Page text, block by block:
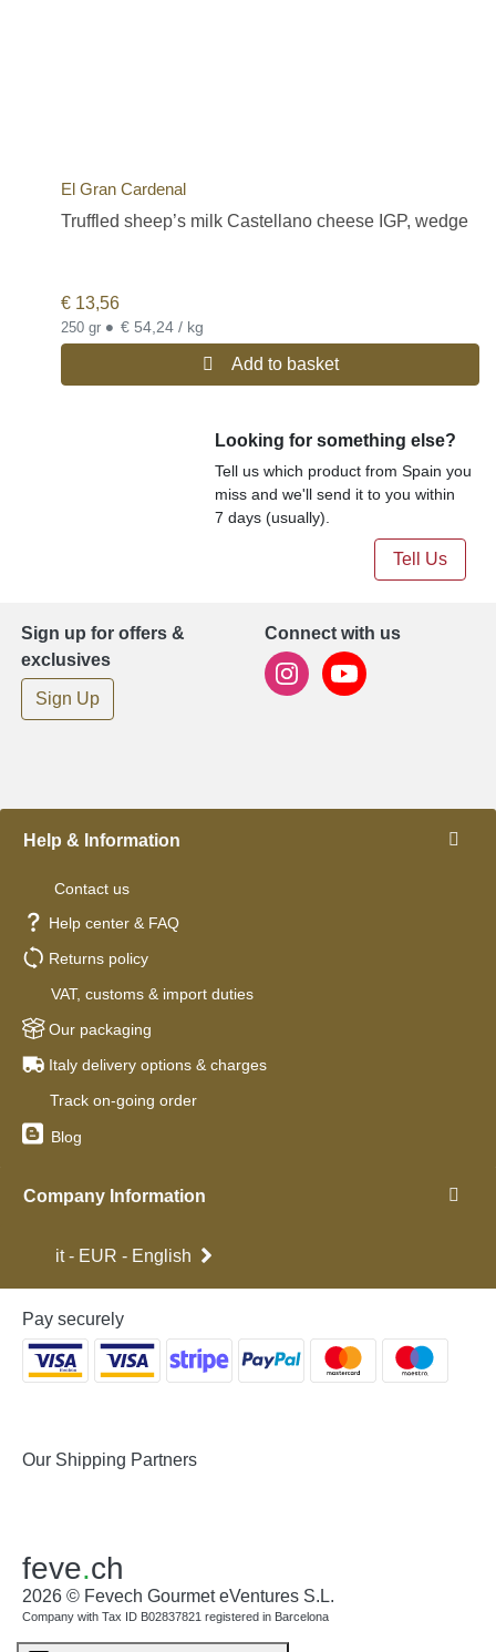
El Gran Cardenal
Truffled sheep’s milk Castellano cheese IGP, wedge
€ 13,56
250 gr • € 54,24 / kg
Add to basket
Looking for something else?
Tell us which product from Spain you
miss and we'll send it to you within
7 days (usually).
Tell Us
Sign up for offers &
exclusives
Sign Up
Connect with us
Help & Information
Contact us
Help center & FAQ
Returns policy
VAT, customs & import duties
Our packaging
Italy delivery options & charges
Track on-going order
Blog
Company Information
it - EUR - English
Pay securely
Our Shipping Partners
feve.ch
2026 © Fevech Gourmet eVentures S.L.
Company with Tax ID B02837821 registered in Barcelona